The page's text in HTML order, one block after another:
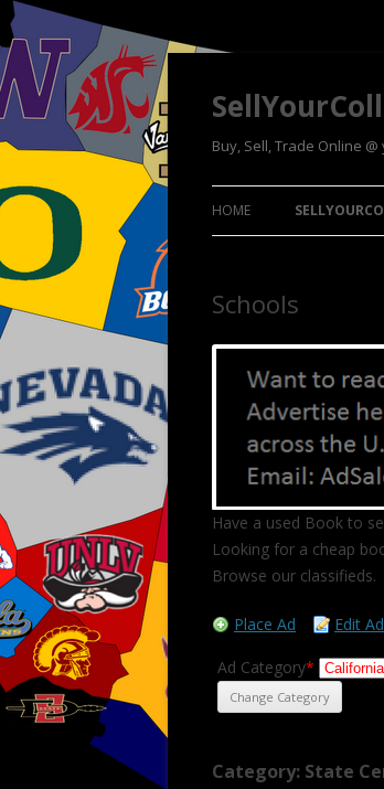
Buy, Sell, Trade Online
HOME
Schools
Have a used Book to
Looking for a cheap
Browse our classifieds.
Place Ad Edit Ad
Ad Category*
Category: State